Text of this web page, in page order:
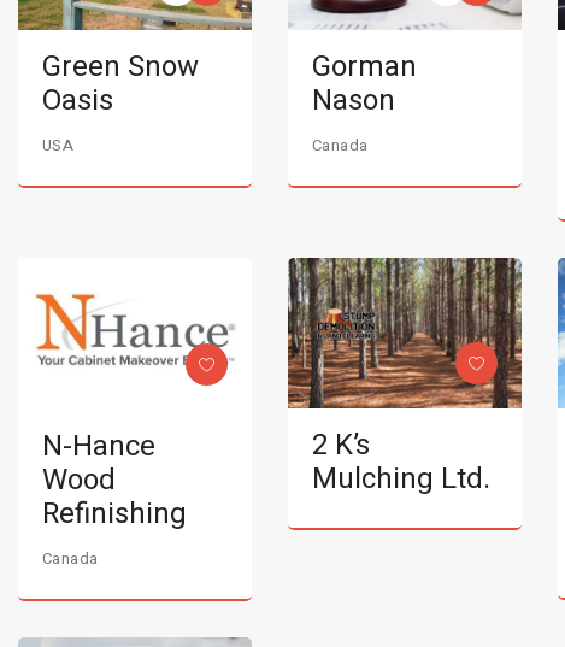
Green Snow
Oasis
USA
Gorman
Nason
Canada
N-Hance
Wood
Refinishing
Canada
2 K’s
Mulching Ltd.